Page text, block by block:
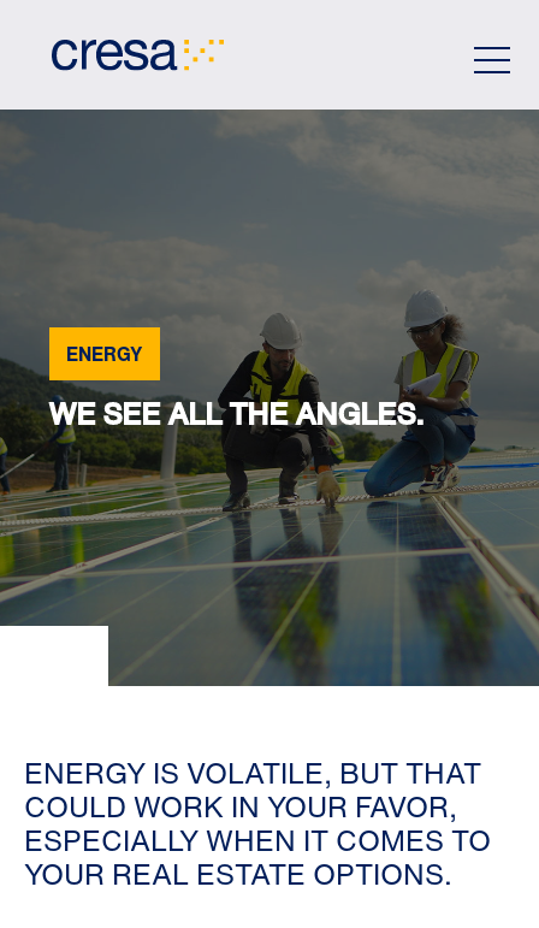
ENERGY
WE SEE ALL THE ANGLES.
ENERGY IS VOLATILE, BUT THAT
COULD WORK IN YOUR FAVOR,
ESPECIALLY WHEN IT COMES TO
YOUR REAL ESTATE OPTIONS.